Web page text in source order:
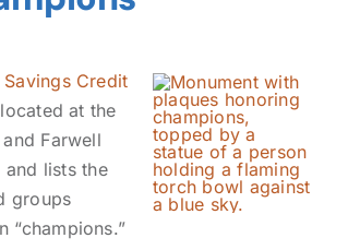
Credit
at the
Farwell
and lists the
groups
“champions.”